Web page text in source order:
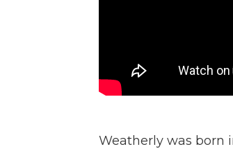
Weatherly was born